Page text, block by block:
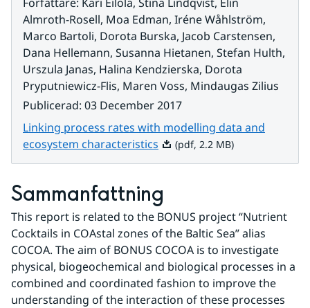
Almroth-Rosell, Moa Edman, Iréne Wåhlström,
Marco Bartoli, Dorota Burska, Jacob Carstensen,
Dana Hellemann, Susanna Hietanen, Stefan Hulth,
Urszula Janas, Halina Kendzierska, Dorota
Pryputniewicz-Flis, Maren Voss, Mindaugas Zilius
Publicerad: 03 December 2017
Linking process rates with modelling data and
ecosystem characteristics Pdf, 2.2 MB.
(pdf, 2.2 MB)
Sammanfattning
This report is related to the BONUS project “Nutrient
Cocktails in COAstal zones of the Baltic Sea” alias
COCOA. The aim of BONUS COCOA is to investigate
physical, biogeochemical and biological processes in a
combined and coordinated fashion to improve the
understanding of the interaction of these processes